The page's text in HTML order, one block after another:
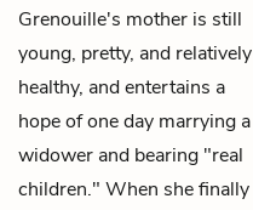
Grenouille's mother is still
young, pretty, and relatively
healthy, and entertains a
hope of one day marrying a
widower and bearing "real
children." When she finally